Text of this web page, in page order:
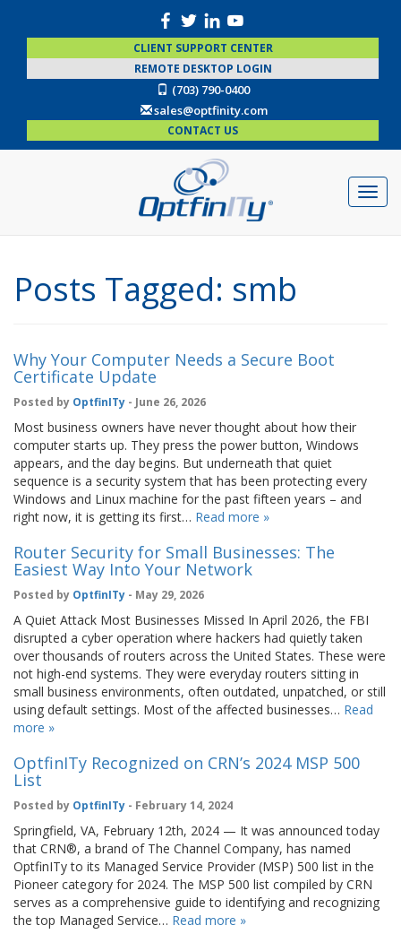
CLIENT SUPPORT CENTER
REMOTE DESKTOP LOGIN
(703) 790-0400
sales@optfinity.com
CONTACT US
Posts Tagged: smb
Why Your Computer Needs a Secure Boot
Certificate Update
Posted by OptfinITy - June 26, 2026
Most business owners have never thought about how their
computer starts up. They press the power button, Windows
appears, and the day begins. But underneath that quiet
sequence is a security system that has been protecting every
Windows and Linux machine for the past fifteen years – and
right now, it is getting its first… Read more »
Router Security for Small Businesses: The
Easiest Way Into Your Network
Posted by OptfinITy - May 29, 2026
A Quiet Attack Most Businesses Missed In April 2026, the FBI
disrupted a cyber operation where hackers had quietly taken
over thousands of routers across the United States. These were
not high-end systems. They were everyday routers sitting in
small business environments, often outdated, unpatched, or still
using default settings. Most of the affected businesses… Read
more »
OptfinITy Recognized on CRN’s 2024 MSP 500
List
Posted by OptfinITy - February 14, 2024
Springfield, VA, February 12th, 2024 — It was announced today
that CRN®, a brand of The Channel Company, has named
OptfinITy to its Managed Service Provider (MSP) 500 list in the
Pioneer category for 2024. The MSP 500 list compiled by CRN
serves as a comprehensive guide to identifying and recognizing
the top Managed Service… Read more »